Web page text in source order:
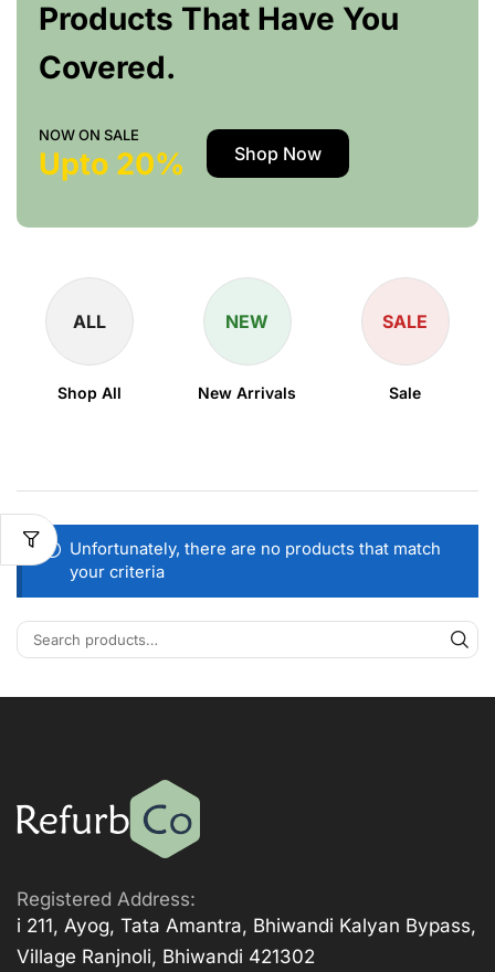
Products That Have You
Covered.
NOW ON SALE
Upto 20% Shop Now
ALL
Shop All
NEW
New Arrivals
SALE
Sale
Unfortunately, there are no products that match
your criteria
Registered Address:
i 211, Ayog, Tata Amantra, Bhiwandi Kalyan Bypass,
Village Ranjnoli, Bhiwandi 421302